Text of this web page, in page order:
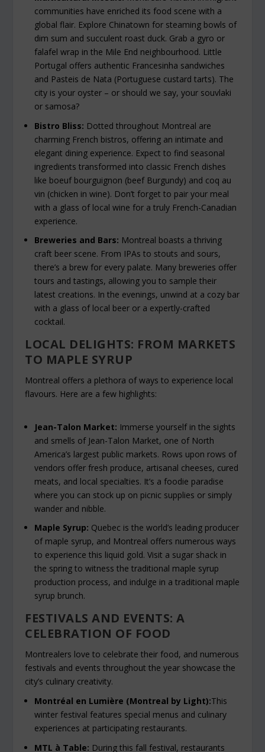
communities have enriched its food scene with a
global flair. Explore Chinatown for steaming bowls of
dim sum and succulent roast duck. Grab a gyro or
falafel wrap in the Mile End neighbourhood. Little
Portugal offers authentic Francesinha sandwiches
and Pasteis de Nata (Portuguese custard tarts). The
city is your oyster – or should we say, your souvlaki
or samosa?
Bistro Bliss: Dotted throughout Montreal are
charming French bistros, offering an intimate and
elegant dining experience. Expect to find seasonal
ingredients transformed into classic French dishes
like boeuf bourguignon (beef Burgundy) and coq au
vin (chicken in wine). Don’t forget to pair your meal
with a glass of local wine for a truly French-Canadian
experience.
Breweries and Bars: Montreal boasts a thriving
craft beer scene. From IPAs to stouts and sours,
there’s a brew for every palate. Many breweries offer
tours and tastings, allowing you to sample their
latest creations. In the evenings, unwind at a cozy bar
with a glass of local beer or a expertly-crafted
cocktail.
LOCAL DELIGHTS: FROM MARKETS
TO MAPLE SYRUP
Montreal offers a plethora of ways to experience local
flavours. Here are a few highlights:
Jean-Talon Market: Immerse yourself in the sights
and smells of Jean-Talon Market, one of North
America’s largest public markets. Rows upon rows of
vendors offer fresh produce, artisanal cheeses, cured
meats, and local specialties. It’s a foodie paradise
where you can stock up on picnic supplies or simply
wander and nibble.
Maple Syrup: Quebec is the world’s leading producer
of maple syrup, and Montreal offers numerous ways
to experience this liquid gold. Visit a sugar shack in
the spring to witness the traditional maple syrup
production process, and indulge in a traditional maple
syrup brunch.
FESTIVALS AND EVENTS: A
CELEBRATION OF FOOD
Montrealers love to celebrate their food, and numerous
festivals and events throughout the year showcase the
city’s culinary creativity.
Montréal en Lumière (Montreal by Light):This
winter festival features special menus and culinary
experiences at participating restaurants.
MTL à Table: During this fall festival, restaurants